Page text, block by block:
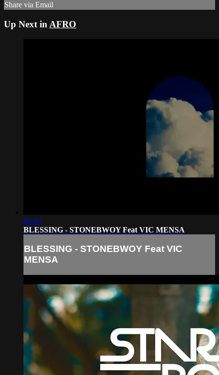
Share via Email
Up Next in AFRO
04:10
BLESSING - STONEBWOY Feat VIC MENSA
BLESSING - STONEBWOY Feat VIC
MENSA